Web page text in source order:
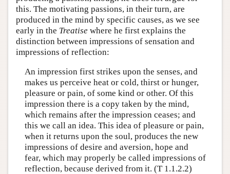
this. The motivating passions, in their turn, are
produced in the mind by specific causes, as we see
early in the Treatise where he first explains the
distinction between impressions of sensation and
impressions of reflection:
An impression first strikes upon the senses, and
makes us perceive heat or cold, thirst or hunger,
pleasure or pain, of some kind or other. Of this
impression there is a copy taken by the mind,
which remains after the impression ceases; and
this we call an idea. This idea of pleasure or pain,
when it returns upon the soul, produces the new
impressions of desire and aversion, hope and
fear, which may properly be called impressions of
reflection, because derived from it. (T 1.1.2.2)